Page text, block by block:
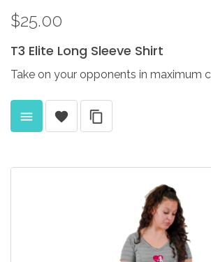
$25.00
T3 Elite Long Sleeve Shirt
Take on your opponents in maximum